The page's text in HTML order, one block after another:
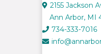
2155 Jackson
Ann Arbor, MI
734-333-7016